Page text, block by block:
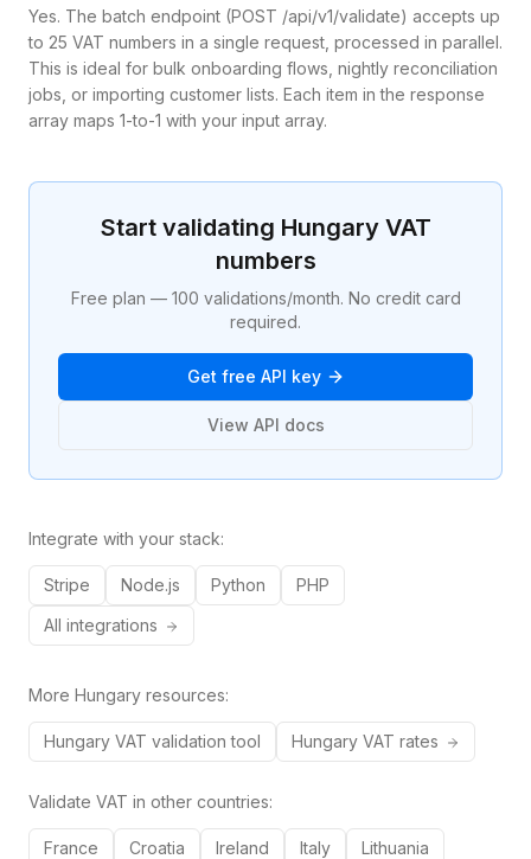
Yes. The batch endpoint (POST /api/v1/validate) accepts up
to 25 VAT numbers in a single request, processed in parallel.
This is ideal for bulk onboarding flows, nightly reconciliation
jobs, or importing customer lists. Each item in the response
array maps 1-to-1 with your input array.
Start validating Hungary VAT
numbers
Free plan — 100 validations/month. No credit card
required.
Get free API key
View API docs
Integrate with your stack:
Stripe Node.js Python
PHP
All integrations
More Hungary resources:
Hungary VAT validation tool Hungary VAT rates
Validate VAT in other countries:
France Croatia Ireland Italy
Lithuania